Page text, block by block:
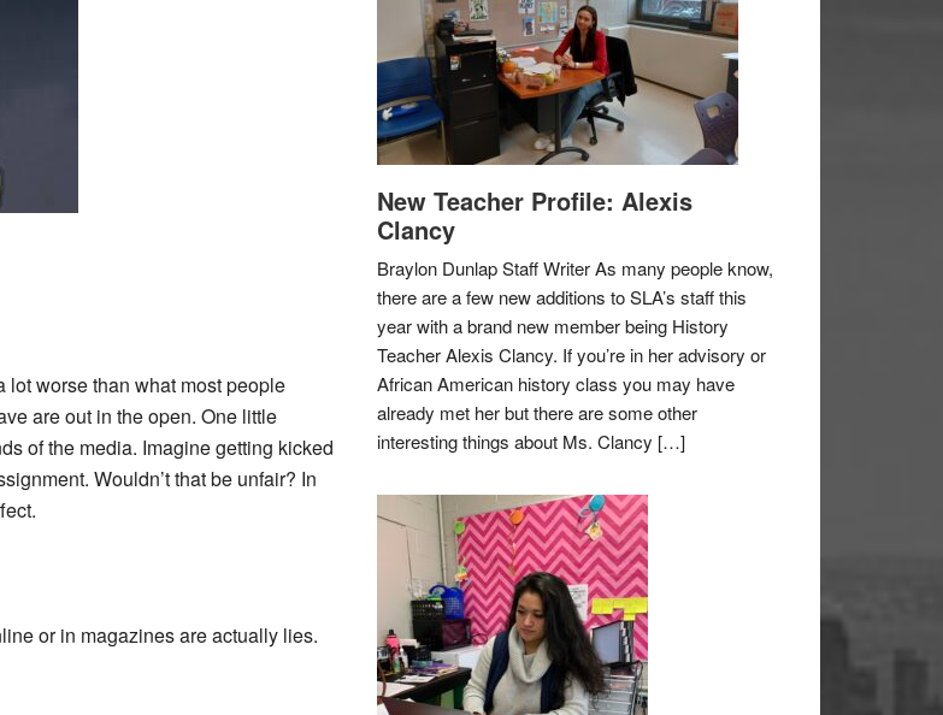
worse than what most people
are out in the open. One little
of the media. Imagine getting kicked
Wouldn’t that be unfair? In
or in magazines are actually lies.
New Teacher Profile: Alexis
Clancy
Braylon Dunlap Staff Writer As many people know,
there are a few new additions to SLA’s staff this
year with a brand new member being History
Teacher Alexis Clancy. If you’re in her advisory or
African American history class you may have
already met her but there are some other
interesting things about Ms. Clancy […]